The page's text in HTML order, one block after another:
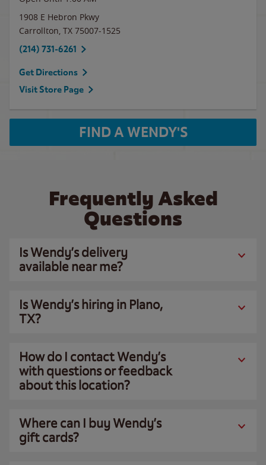
1908 E Hebron Pkwy
Carrollton, TX 75007-1525
(214) 731-6261
Get Directions
Visit Store Page
FIND A WENDY'S
Frequently Asked
Questions
Is Wendy’s delivery
available near me?
Is Wendy’s hiring in Plano,
TX?
How do I contact Wendy’s
with questions or feedback
about this location?
Where can I buy Wendy’s
gift cards?